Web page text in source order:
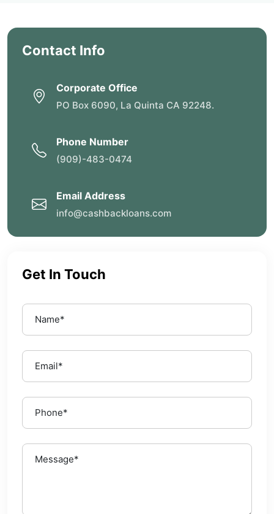
Contact Info
Corporate Office
PO Box 6090, La Quinta CA 92248.
Phone Number
(909)-483-0474
Email Address
info@cashbackloans.com
Get In Touch